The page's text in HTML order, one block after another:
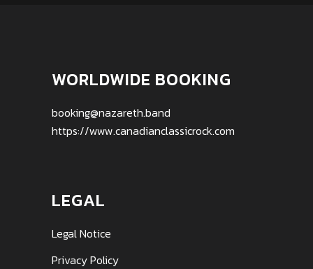
WORLDWIDE BOOKING
booking@nazareth.band
https://www.canadianclassicrock.com
LEGAL
Legal Notice
Privacy Policy